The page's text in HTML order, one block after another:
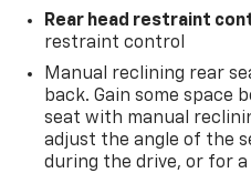
Rear head restraint
restraint control
Manual reclining rear
back. Gain some space
seat with manual
adjust the angle of the
during the drive, or for